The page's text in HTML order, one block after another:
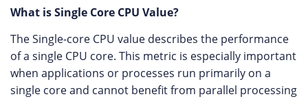
What is Single Core CPU Value?
The Single-core CPU value describes the performance
of a single CPU core. This metric is especially important
when applications or processes run primarily on a
single core and cannot benefit from parallel processing